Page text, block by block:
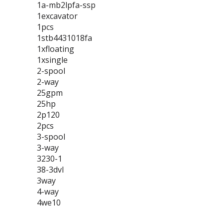
1a-mb2lpfa-ssp
1excavator
1pcs
1stb4431018fa
1xfloating
1xsingle
2-spool
2-way
25gpm
25hp
2p120
2pcs
3-spool
3-way
3230-1
38-3dvl
3way
4-way
4we10